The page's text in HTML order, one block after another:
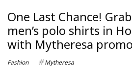
One Last Chance!
men’s polo shirts in
with Mytheresa promo
Fashion Mytheresa